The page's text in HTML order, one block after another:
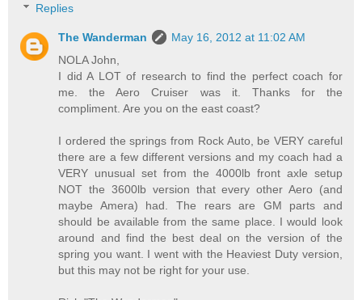
Replies
The Wanderman
May 16, 2012 at 11:02 AM
NOLA John,
I did A LOT of research to find the perfect coach for
me. the Aero Cruiser was it. Thanks for the
compliment. Are you on the east coast?
I ordered the springs from Rock Auto, be VERY careful
there are a few different versions and my coach had a
VERY unusual set from the 4000lb front axle setup
NOT the 3600lb version that every other Aero (and
maybe Amera) had. The rears are GM parts and
should be available from the same place. I would look
around and find the best deal on the version of the
spring you want. I went with the Heaviest Duty version,
but this may not be right for your use.